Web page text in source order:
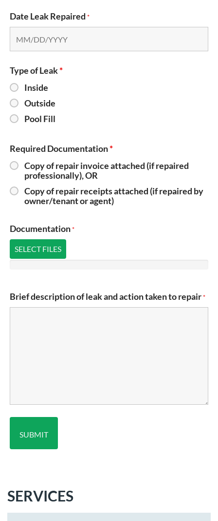
Date Leak Repaired *
Type of Leak*
Inside
Outside
Pool Fill
Required Documentation*
Copy of repair invoice attached (if repaired
professionally), OR
Copy of repair receipts attached (if repaired by
owner/tenant or agent)
Documentation*
SELECT FILES
Brief description of leak and action taken to repair*
SERVICES